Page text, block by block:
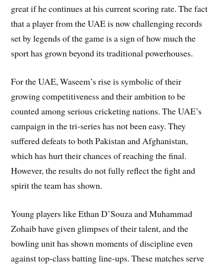
great if he continues at his current scoring rate. The fact
that a player from the UAE is now challenging records
set by legends of the game is a sign of how much the
sport has grown beyond its traditional powerhouses.
For the UAE, Waseem’s rise is symbolic of their
growing competitiveness and their ambition to be
counted among serious cricketing nations. The UAE’s
campaign in the tri-series has not been easy. They
suffered defeats to both Pakistan and Afghanistan,
which has hurt their chances of reaching the final.
However, the results do not fully reflect the fight and
spirit the team has shown.
Young players like Ethan D’Souza and Muhammad
Zohaib have given glimpses of their talent, and the
bowling unit has shown moments of discipline even
against top-class batting line-ups. These matches serve